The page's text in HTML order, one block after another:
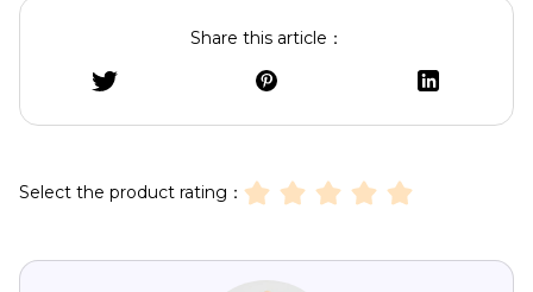
Share this article：
Select the product rating：